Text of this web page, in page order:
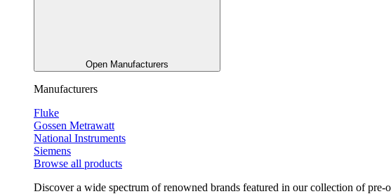
Open Manufacturers
Manufacturers
Fluke
Gossen Metrawatt
National Instruments
Siemens
Browse all products
Discover a wide spectrum of renowned brands featured in our collection of